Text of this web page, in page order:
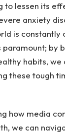
to lessen its
anxiety
is constantly
paramount; by
habits,
these tough
how media
we can